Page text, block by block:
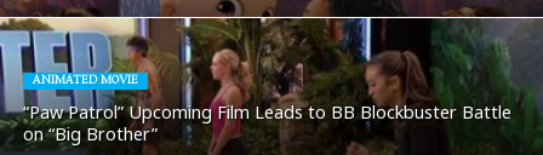
ANIMATED MOVIE
“Paw Patrol” Upcoming Film Leads to BB Blockbuster Battle
on “Big Brother”